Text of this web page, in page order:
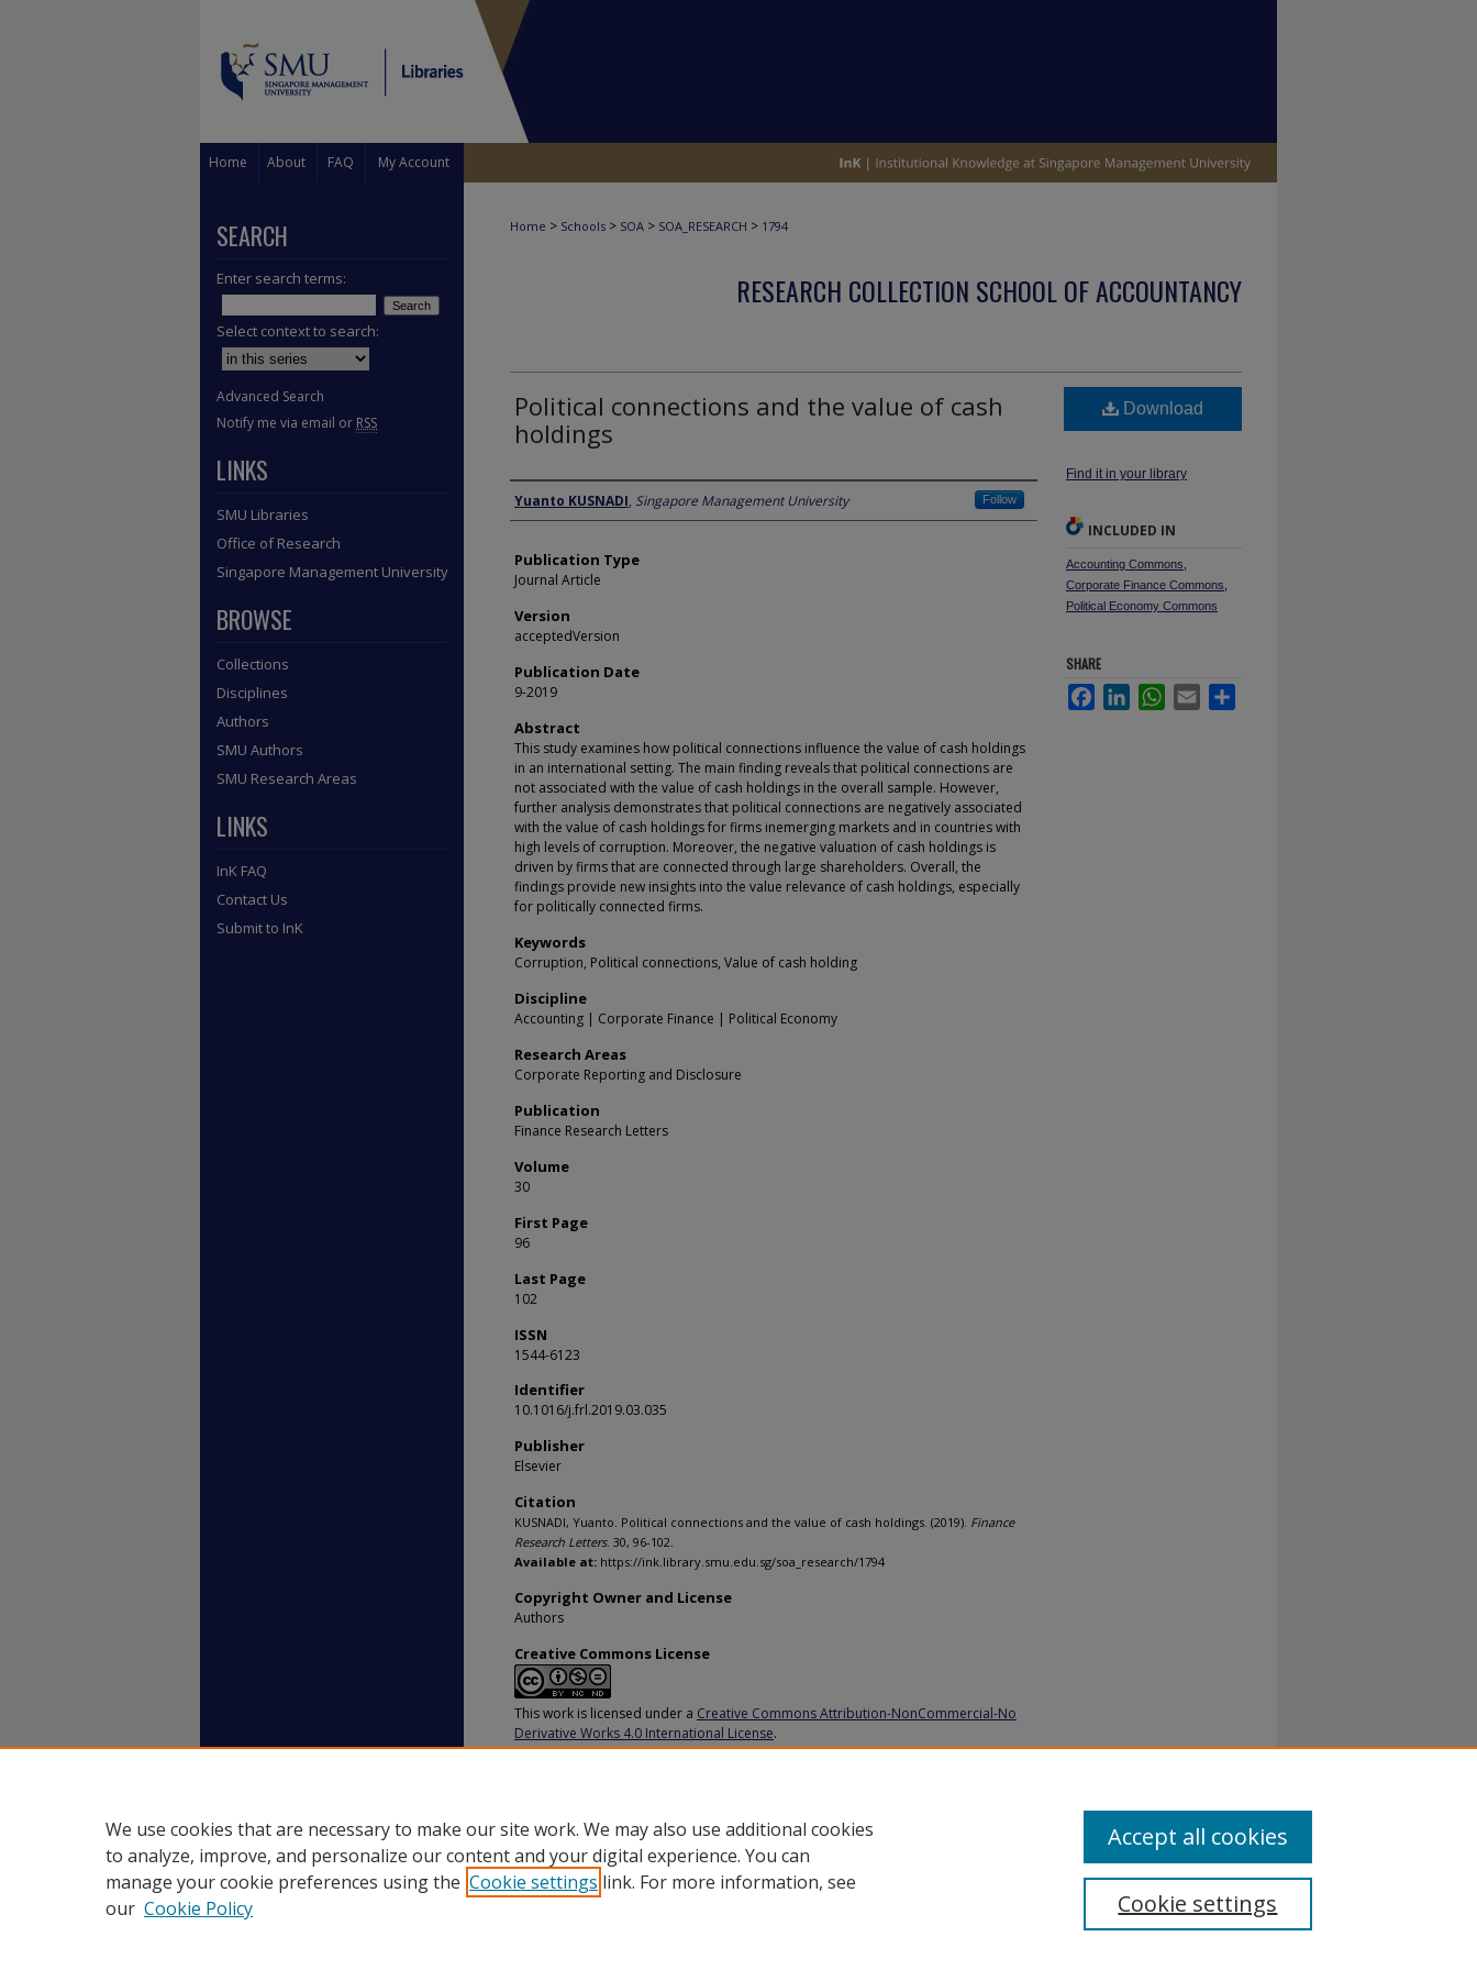
Home About FAQ My Account
Home > Schools > SOA > SOA_RESEARCH > 1794
RESEARCH COLLECTION SCHOOL OF ACCOUNTANCY
Political connections and the value of cash
holdings
Author
Yuanto KUSNADI, Singapore Management University Follow
Publication Type
Journal Article
Version
acceptedVersion
Publication Date
9-2019
Abstract
This study examines how political connections influence the value of cash holdings
in an international setting. The main finding reveals that political connections are
not associated with the value of cash holdings in the overall sample. However,
further analysis demonstrates that political connections are negatively associated
with the value of cash holdings for firms inemerging markets and in countries with
high levels of corruption. Moreover, the negative valuation of cash holdings is
driven by firms that are connected through large shareholders. Overall, the
findings provide new insights into the value relevance of cash holdings, especially
for politically connected firms.
Keywords
Corruption, Political connections, Value of cash holding
Discipline
Accounting | Corporate Finance | Political Economy
Research Areas
Corporate Reporting and Disclosure
Publication
Finance Research Letters
Volume
30
First Page
96
Last Page
102
ISSN
1544-6123
Identifier
10.1016/j.frl.2019.03.035
Publisher
Elsevier
Citation
KUSNADI, Yuanto. Political connections and the value of cash holdings. (2019). Finance
Research Letters. 30, 96-102.
Available at: https://ink.library.smu.edu.sg/soa_research/1794
Copyright Owner and License
Authors
Creative Commons License
This work is licensed under a Creative Commons Attribution-NonCommercial-No
Derivative Works 4.0 International License.
Download
Find it in your library
INCLUDED IN
Accounting Commons
Corporate Finance Commons
Political Economy Commons
SHARE
FacebookLinkedInWhatsApp
Email
SEARCH
Enter search terms:
Select context to search:
Advanced Search
Notify me via email or RSS
LINKS
SMU Libraries
Office of Research
Singapore Management University
BROWSE
Collections
Disciplines
Authors
SMU Authors
SMU Research Areas
LINKS
InK FAQ
Contact Us
Submit to InK
We use cookies that are necessary to make our site work. We may also use additional cookies
to analyze, improve, and personalize our content and your digital experience. You can
manage your cookie preferences using the Cookie settings link. For more information, see
our Cookie Policy Cookie settings
Accept all cookies